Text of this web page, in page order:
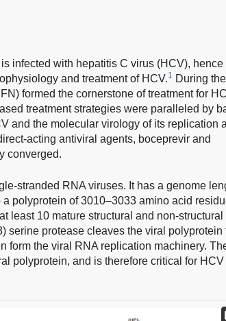
infected with hepatitis C virus (HCV), hence
and treatment of HCV.1
During
formed the cornerstone of treatment for
treatment strategies were paralleled by
and the molecular virology of its replication
acting antiviral agents, boceprevir and
converged.
stranded RNA viruses. It has a genome
polyprotein of 3010–3033 amino acid
least 10 mature structural and non-structural
serine protease cleaves the viral polyprotein
form the viral RNA replication machinery.
polyprotein, and is therefore critical for HCV